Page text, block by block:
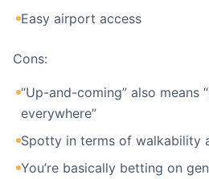
Easy airport access
Cons:
“Up-and-coming” also means
everywhere”
Spotty in terms of walkability
You’re basically betting on